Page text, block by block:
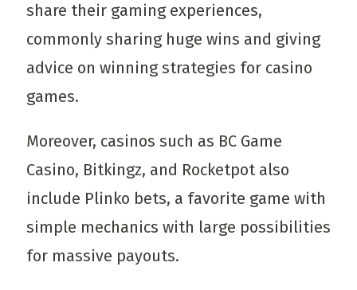
share their gaming experiences,
commonly sharing huge wins and giving
advice on winning strategies for casino
games.
Moreover, casinos such as BC Game
Casino, Bitkingz, and Rocketpot also
include Plinko bets, a favorite game with
simple mechanics with large possibilities
for massive payouts.